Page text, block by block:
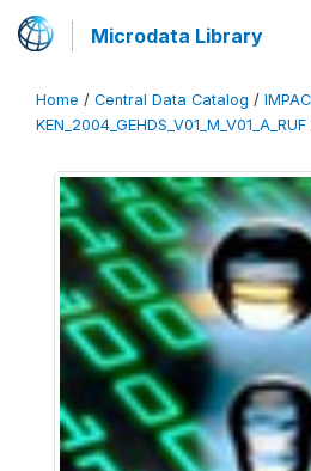
Microdata Library
Home / Central Data Catalog /
KEN_2004_GEHDS_V01_M_V01_A_RUF